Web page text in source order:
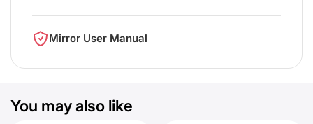
Mirror User Manual
You may also like